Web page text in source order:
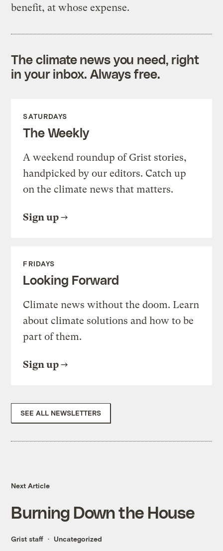
benefit, at whose expense.
The climate news you need, right
in your inbox. Always free.
SATURDAYS
The Weekly
A weekend roundup of Grist stories,
handpicked by our editors. Catch up
on the climate news that matters.
Sign up
FRIDAYS
Looking Forward
Climate news without the doom. Learn
about climate solutions and how to be
part of them.
Sign up
SEE ALL NEWSLETTERS
Next Article
Burning Down the House
Grist staff Uncategorized